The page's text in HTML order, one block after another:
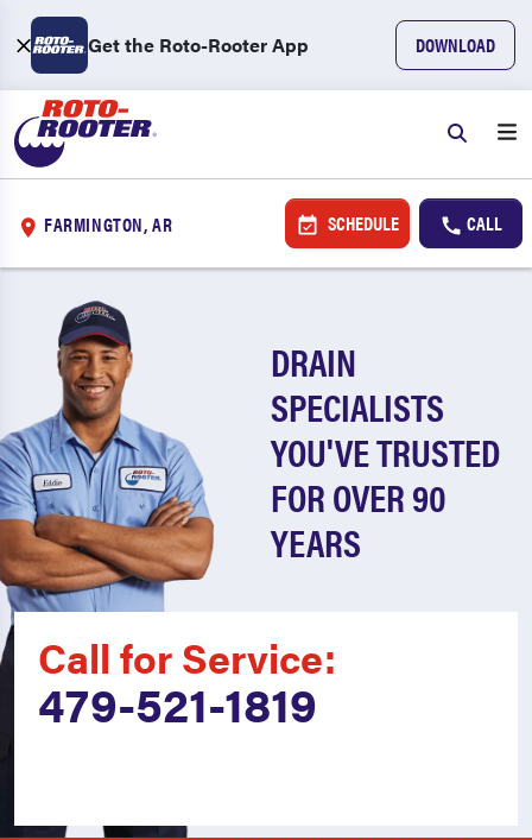
Get the Roto-Rooter App DOWNLOAD
FARMINGTON, AR SCHEDULE CALL
DRAIN
SPECIALISTS
YOU'VE TRUSTED
FOR OVER 90
YEARS
Call for Service:
479-521-1819